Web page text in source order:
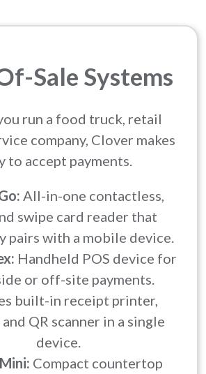
Sale Systems
run a food truck, retail
company, Clover makes
to accept payments.
All-in-one contactless,
swipe card reader that
pairs with a mobile device.
Handheld POS device for
or off-site payments.
built-in receipt printer,
and QR scanner in a single
device.
Compact countertop